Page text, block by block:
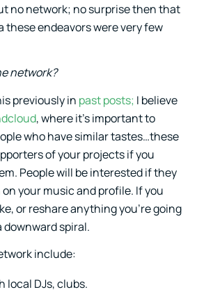
no network; no surprise then that
these endeavors were very few
network?
previously in past posts; I believe
, where it’s important to
who have similar tastes…these
of your projects if you
People will be interested if they
your music and profile. If you
or reshare anything you’re going
spiral.
include:
local DJs, clubs.